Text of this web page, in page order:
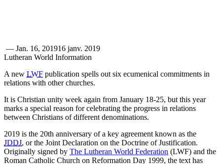
— Jan. 16, 201916 janv. 2019
Lutheran World Information
A new LWF publication spells out six ecumenical commitments in
relations with other churches.
It is Christian unity week again from January 18-25, but this year
marks a special reason for celebrating the progress in relations
between Christians of different denominations.
2019 is the 20th anniversary of a key agreement known as the
JDDJ, or the Joint Declaration on the Doctrine of Justification.
Originally signed by The Lutheran World Federation (LWF) and the
Roman Catholic Church on Reformation Day 1999, the text has